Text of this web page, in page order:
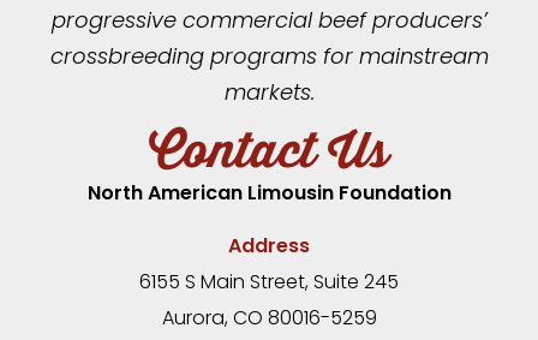
progressive commercial beef producers’
crossbreeding programs for mainstream
markets.
Contact Us
North American Limousin Foundation
Address
6155 S Main Street, Suite 245
Aurora, CO 80016-5259